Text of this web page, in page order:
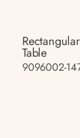
Table
9096002-